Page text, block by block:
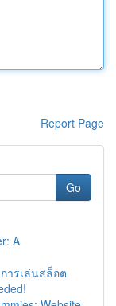
Report Page
Go
A
ารเล่นสล็อต